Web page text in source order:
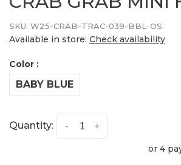
SKU: W25-CRAB-TRAC-039-BBL-OS
Available in store: Check availability
Color :
BABY BLUE
Quantity: +
-
or 4